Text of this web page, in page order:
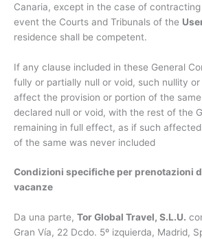
Canaria, except in the case of
event the Courts and Tribunals of the
residence shall be competent.
If any clause included in these General
fully or partially null or void, such nullity
affect the provision or portion of the
declared null or void, with the rest of the
remaining in full effect, as if such
of the same was never included
Condizioni specifiche per prenotazioni
vacanze
Da una parte, Tor Global Travel, S.L.U.
Gran Vía, 22 Dcdo. 5º izquierda, Madrid,